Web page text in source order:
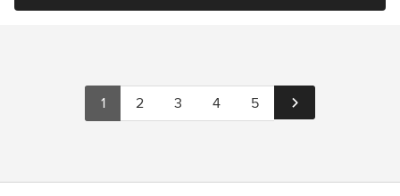
1 2 3 4 5